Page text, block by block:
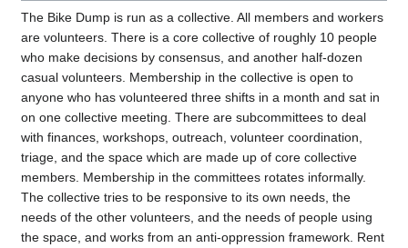
The Bike Dump is run as a collective. All members and workers
are volunteers. There is a core collective of roughly 10 people
who make decisions by consensus, and another half-dozen
casual volunteers. Membership in the collective is open to
anyone who has volunteered three shifts in a month and sat in
on one collective meeting. There are subcommittees to deal
with finances, workshops, outreach, volunteer coordination,
triage, and the space which are made up of core collective
members. Membership in the committees rotates informally.
The collective tries to be responsive to its own needs, the
needs of the other volunteers, and the needs of people using
the space, and works from an anti-oppression framework. Rent